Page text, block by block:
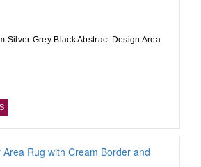
Silver Grey Black Abstract Design Area